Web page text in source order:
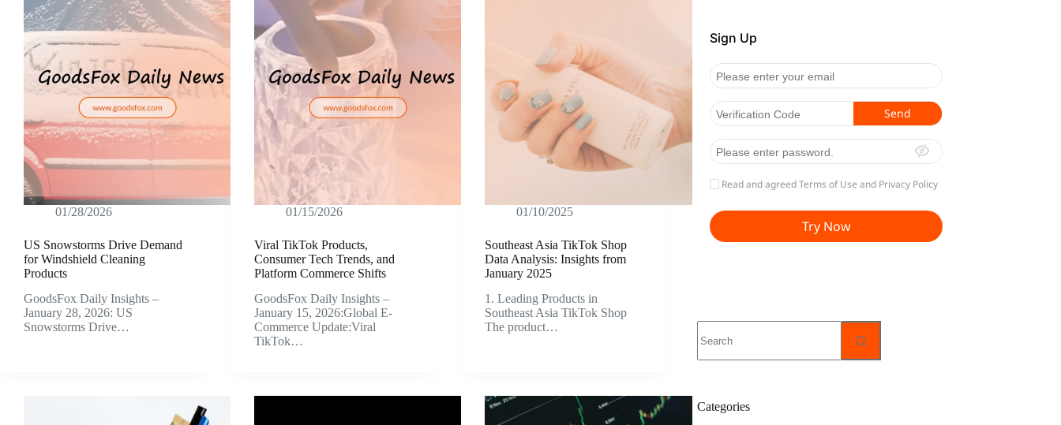
01/28/2026
US Snowstorms Drive Demand
for Windshield Cleaning
Products
GoodsFox Daily Insights –
January 28, 2026: US
Snowstorms Drive…
01/15/2026
Viral TikTok Products,
Consumer Tech Trends, and
Platform Commerce Shifts
GoodsFox Daily Insights –
January 15, 2026:Global E-
Commerce Update:Viral
TikTok…
01/10/2025
Southeast Asia TikTok Shop
Data Analysis: Insights from
January 2025
1. Leading Products in
Southeast Asia TikTok Shop
The product…
results
Categories